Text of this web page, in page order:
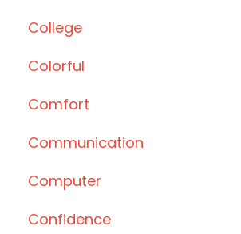
College
Colorful
Comfort
Communication
Computer
Confidence